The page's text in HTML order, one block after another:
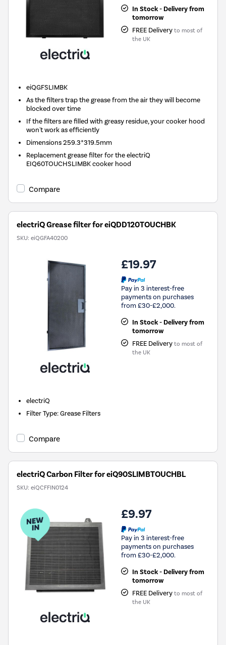
In Stock - Delivery from
tomorrow
FREE Delivery to most of
the UK
eiQGFSLIMBK
As the filters trap the grease from the air they will become
blocked over time
If the filters are filled with greasy residue, your cooker hood
won't work as efficiently
Dimensions 259.3*319.5mm
Replacement grease filter for the electriQ
EIQ60TOUCHSLIMBK cooker hood
Compare
electriQ Grease filter for eiQDD120TOUCHBK
SKU: eiQGFA40200
£19.97
Pay in 3 interest-free
payments on purchases
from £30-£2,000.
In Stock - Delivery from
tomorrow
FREE Delivery to most of
the UK
electriQ
Filter Type:Grease Filters
Compare
electriQ Carbon Filter for eiQ90SLIMBTOUCHBL
SKU: eiQCFFIN0124
£9.97
Pay in 3 interest-free
payments on purchases
from £30-£2,000.
In Stock - Delivery from
tomorrow
FREE Delivery to most of
the UK